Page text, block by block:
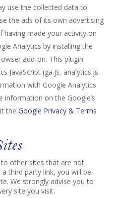
use the collected data to
the ads of its own advertising
made your activity on
Analytics by installing the
add-on. This plugin
JavaScript (ga.js, analytics.js
with Google Analytics
information on the Google’s
theGoogle Privacy & Terms
to other sites that are not
third party link, you will be
We strongly advise you to
site you visit.